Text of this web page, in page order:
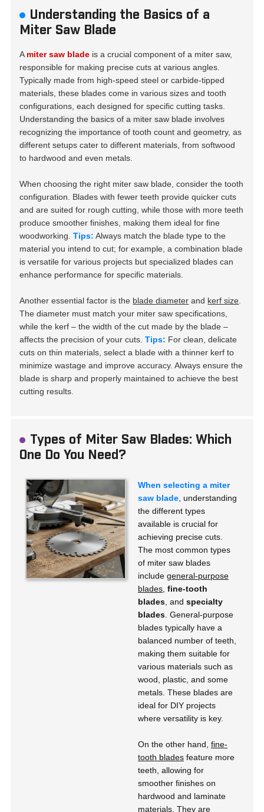
Understanding the Basics of a
Miter Saw Blade
A miter saw blade is a crucial component of a miter saw,
responsible for making precise cuts at various angles.
Typically made from high-speed steel or carbide-tipped
materials, these blades come in various sizes and tooth
configurations, each designed for specific cutting tasks.
Understanding the basics of a miter saw blade involves
recognizing the importance of tooth count and geometry, as
different setups cater to different materials, from softwood
to hardwood and even metals.
When choosing the right miter saw blade, consider the tooth
configuration. Blades with fewer teeth provide quicker cuts
and are suited for rough cutting, while those with more teeth
produce smoother finishes, making them ideal for fine
woodworking.Tips: Always match the blade type to the
material you intend to cut; for example, a combination blade
is versatile for various projects but specialized blades can
enhance performance for specific materials.
Another essential factor is the blade diameter and kerf size
The diameter must match your miter saw specifications,
while the kerf – the width of the cut made by the blade –
affects the precision of your cuts.Tips: For clean, delicate
cuts on thin materials, select a blade with a thinner kerf to
minimize wastage and improve accuracy. Always ensure the
blade is sharp and properly maintained to achieve the best
cutting results.
Types of Miter Saw Blades: Which
One Do You Need?
When selecting a miter
saw blade , understanding
the different types
available is crucial for
achieving precise cuts.
The most common types
of miter saw blades
include general-purpose
blades fine-tooth
blades , and specialty
blades . General-purpose
blades typically have a
balanced number of teeth,
making them suitable for
various materials such as
wood, plastic, and some
metals. These blades are
ideal for DIY projects
where versatility is key.
On the other hand, fine-
tooth blades feature more
teeth, allowing for
smoother finishes on
hardwood and laminate
materials. They are